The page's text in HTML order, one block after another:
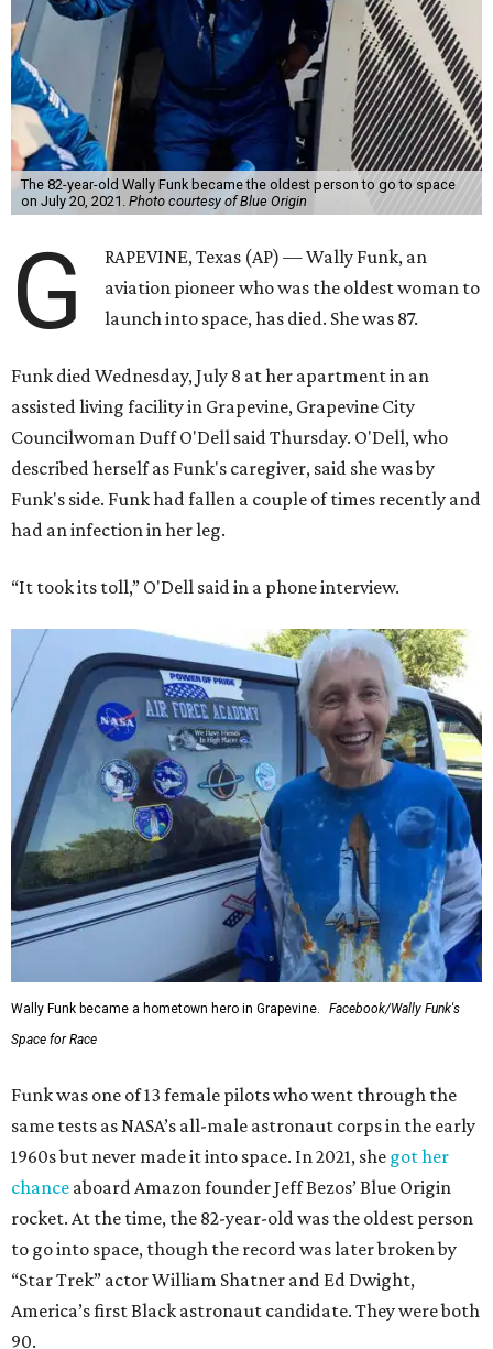
The 82-year-old Wally Funk became the oldest person to go to space
on July 20, 2021. Photo courtesy of Blue Origin
G
RAPEVINE, Texas (AP) — Wally Funk, an
aviation pioneer who was the oldest woman to
launch into space, has died. She was 87.
Funk died Wednesday, July 8 at her apartment in an
assisted living facility in Grapevine, Grapevine City
Councilwoman Duff O'Dell said Thursday. O'Dell, who
described herself as Funk's caregiver, said she was by
Funk's side. Funk had fallen a couple of times recently and
had an infection in her leg.
“It took its toll,” O'Dell said in a phone interview.
Wally Funk became a hometown hero in Grapevine.
Facebook/Wally Funk's
Space for Race
Funk was one of 13 female pilots who went through the
same tests as NASA’s all-male astronaut corps in the early
1960s but never made it into space. In 2021, she got her
chance aboard Amazon founder Jeff Bezos’ Blue Origin
rocket. At the time, the 82-year-old was the oldest person
to go into space, though the record was later broken by
“Star Trek” actor William Shatner and Ed Dwight,
America’s first Black astronaut candidate. They were both
90.